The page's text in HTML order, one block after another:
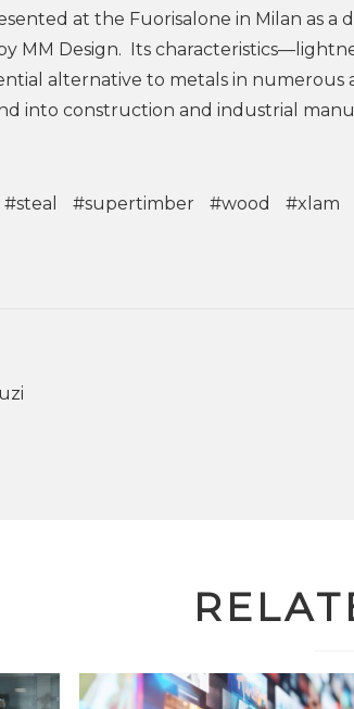
at the Fuorisalone in Milan as a
MM Design. Its
alternative to metals in numerous
into construction and industrial
#steal #supertimber #wood #xlam